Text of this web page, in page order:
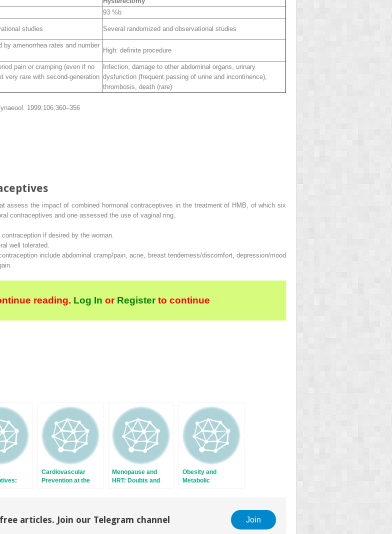
93 % b
studies Several randomized and observational studies
amenorrhea rates and number
High: definite procedure
pain or cramping (even if no
very rare with second-generation
Infection, damage to other abdominal organs, urinary
dysfunction (frequent passing of urine and incontinence),
thrombosis, death (rare)
. 1999;106;360–356
assess the impact of combined hormonal contraceptives in the treatment of HMB, of which six
contraceptives and one assessed the use of vaginal ring.
if desired by the woman.
well tolerated.
include abdominal cramp/pain, acne, breast tenderness/discomfort, depression/mood
reading. Log In orRegisterto continue
Cardiovascular
Prevention at the
Menopause and
HRT: Doubts and
Obesity and
Metabolic
articles. Join our Telegram channel Join